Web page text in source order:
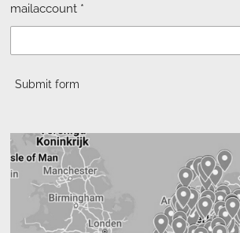
mailaccount *
Submit form